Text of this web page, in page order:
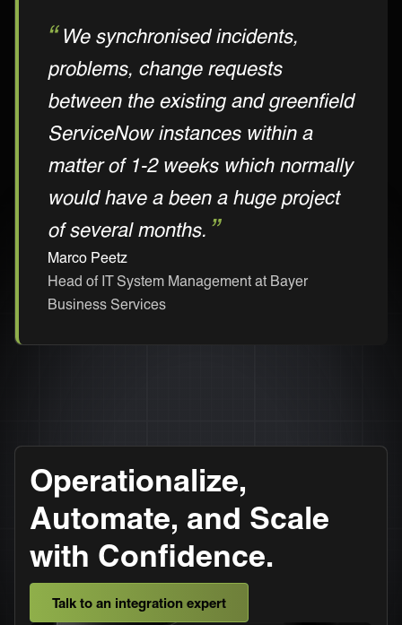
We synchronised incidents,
problems, change requests
between the existing and greenfield
ServiceNow instances within a
matter of 1-2 weeks which normally
would have a been a huge project
of several months.
Marco Peetz
Head of IT System Management at Bayer
Business Services
Operationalize,
Automate, and Scale
with Confidence.
Talk to an integration expert